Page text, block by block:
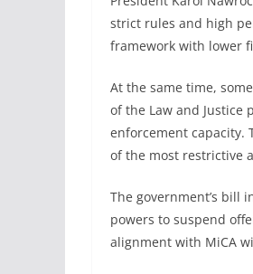
strict rules and high
framework with lower
At the same time, some
of the Law and
enforcement capacity.
of the most restrictive
The government’s bill
powers to suspend
alignment with MiCA